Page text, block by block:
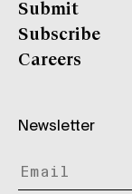
Submit
Subscribe
Careers
Newsletter